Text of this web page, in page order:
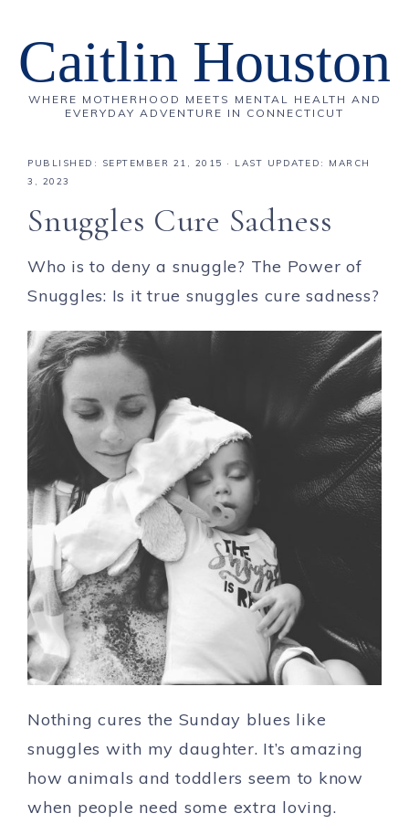
Caitlin Houston
WHERE MOTHERHOOD MEETS MENTAL HEALTH AND
EVERYDAY ADVENTURE IN CONNECTICUT
PUBLISHED: SEPTEMBER 21, 2015 · LAST UPDATED: MARCH
3, 2023
Snuggles Cure Sadness
Who is to deny a snuggle? The Power of
Snuggles: Is it true snuggles cure sadness?
Nothing cures the Sunday blues like
snuggles with my daughter. It’s amazing
how animals and toddlers seem to know
when people need some extra loving.